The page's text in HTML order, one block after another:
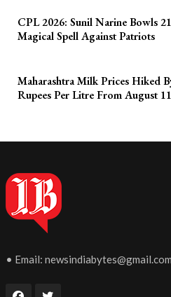
CPL 2026: Sunil Narine Bowls
Magical Spell Against Patriots
Maharashtra Milk Prices Hiked
Rupees Per Litre From August 11
• Email: newsindiabytes@gmail.com